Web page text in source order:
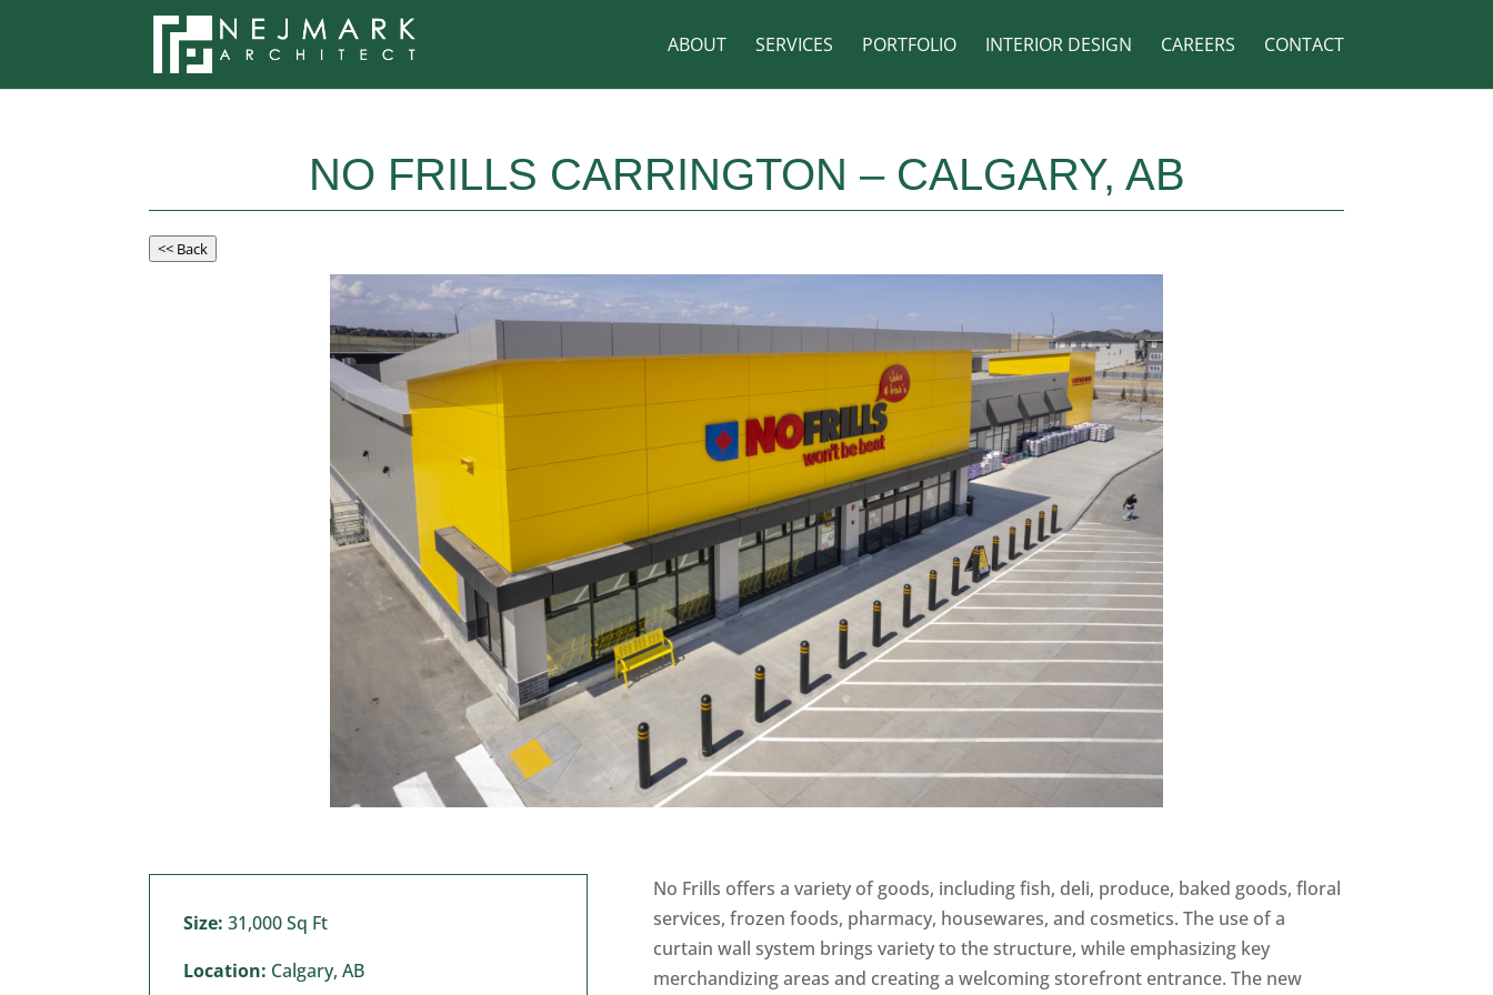
ABOUT SERVICES PORTFOLIO INTERIOR DESIGN CAREERS CONTACT
NO FRILLS CARRINGTON – CALGARY, AB
<< Back
Size:31,000 Sq Ft
Location: Calgary, AB
No Frills offers a variety of goods, including fish, deli, produce, baked goods, floral
services, frozen foods, pharmacy, housewares, and cosmetics. The use of a
curtain wall system brings variety to the structure, while emphasizing key
merchandizing areas and creating a welcoming storefront entrance. The new